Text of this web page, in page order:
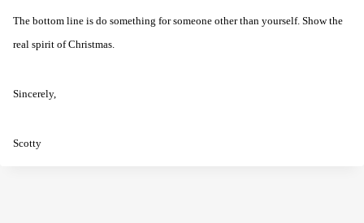
The bottom line is do something for someone other than yourself. Show the
real spirit of Christmas.
Sincerely,
Scotty